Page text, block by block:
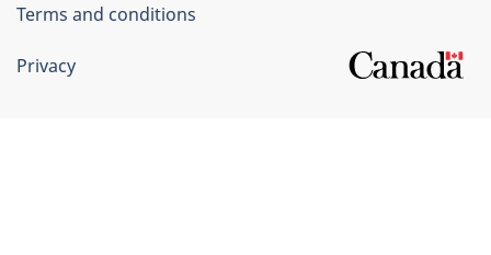
Terms and conditions
Privacy